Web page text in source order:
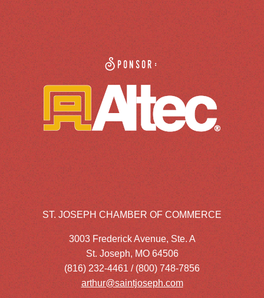
Sponsor:
ST. JOSEPH CHAMBER OF COMMERCE
3003 Frederick Avenue, Ste. A
St. Joseph, MO 64506
(816) 232-4461 / (800) 748-7856
arthur@saintjoseph.com